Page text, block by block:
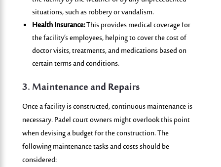
situations, such as robbery or vandalism.
Health Insurance:This provides medical coverage for
the facility’s employees, helping to cover the cost of
doctor visits, treatments, and medications based on
certain terms and conditions.
3. Maintenance and Repairs
Once a facility is constructed, continuous maintenance is
necessary. Padel court owners might overlook this point
when devising a budget for the construction. The
following maintenance tasks and costs should be
considered: